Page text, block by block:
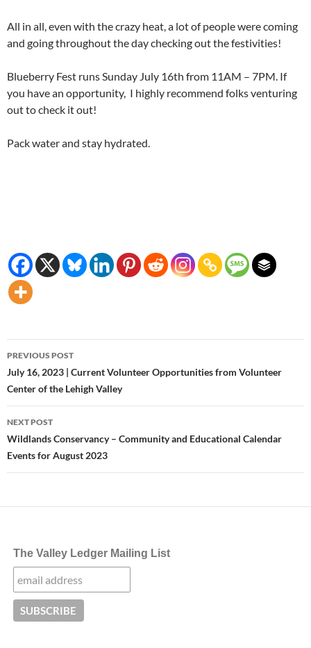
All in all, even with the crazy heat, a lot of people were coming
and going throughout the day checking out the festivities!
Blueberry Fest runs Sunday July 16th from 11AM – 7PM. If
you have an opportunity, I highly recommend folks venturing
out to check it out!
Pack water and stay hydrated.
Post
navigation
PREVIOUS POST
July 16, 2023 | Current Volunteer Opportunities from Volunteer
Center of the Lehigh Valley
NEXT POST
Wildlands Conservancy – Community and Educational Calendar
Events for August 2023
The Valley Ledger Mailing List